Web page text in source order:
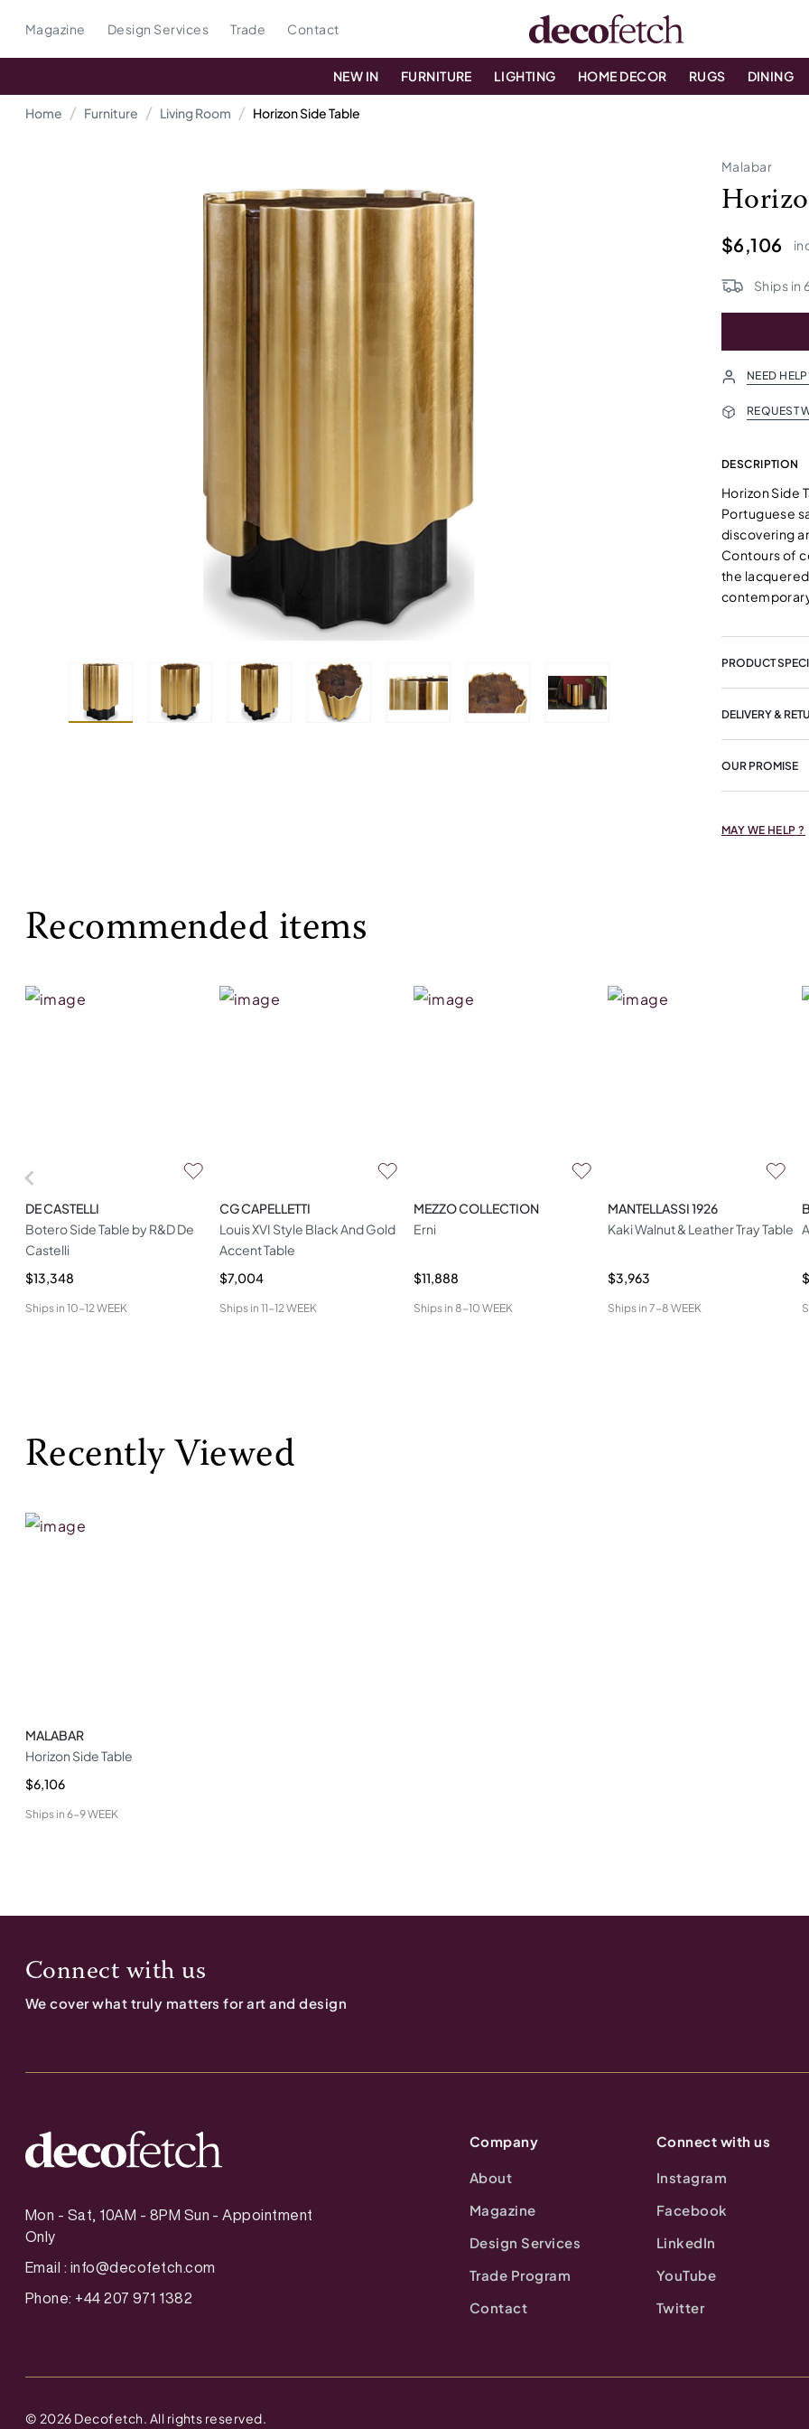
Magazine Design Services Trade Contact
NEW IN FURNITURE LIGHTING HOME DECOR RUGS DINING
Home Furniture Living Room Horizon Side Table
Malabar
$6,106
Ships in
NEED
REQUEST
DESCRIPTION
Horizon Side
Portuguese
discovering
Contours of
the
PRODUCT
DELIVERY &
OUR PROMISE
MAY WE HELP ?
Recommended items
DE CASTELLI
Botero Side Table by R&D De
Castelli
$13,348
Ships in 10-12 WEEK
CG CAPELLETTI
Louis XVI Style Black And Gold
Accent Table
$7,004
Ships in 11-12 WEEK
MEZZO COLLECTION
Erni
$11,888
Ships in 8-10 WEEK
MANTELLASSI 1926
Kaki Walnut & Leather Tray Table
$3,963
Ships in 7-8 WEEK
Recently Viewed
MALABAR
Horizon Side Table
$6,106
Ships in 6-9 WEEK
Connect with us
We cover what truly matters for art and design
Mon - Sat, 10AM - 8PM Sun - Appointment
Only
Email : info@decofetch.com
Phone: +44 207 971 1382
Company
About
Magazine
Design Services
Trade Program
Contact
Connect with us
Instagram
Facebook
LinkedIn
YouTube
Twitter
© 2026 Decofetch. All rights reserved.